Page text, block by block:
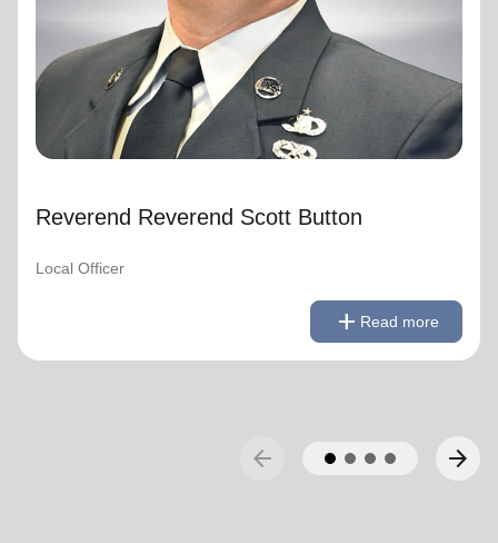
Reverend Reverend Scott Button
Local Officer
add Read more
arrow_back arrow_forward